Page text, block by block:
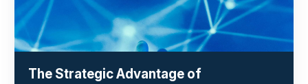
The Strategic Advantage of